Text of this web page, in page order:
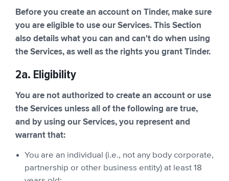
Before you create an account on Tinder, make sure
you are eligible to use our Services. This Section
also details what you can and can't do when using
the Services, as well as the rights you grant Tinder.
2a. Eligibility
You are not authorized to create an account or use
the Services unless all of the following are true,
and by using our Services, you represent and
warrant that:
You are an individual (i.e., not any body corporate,
partnership or other business entity) at least 18